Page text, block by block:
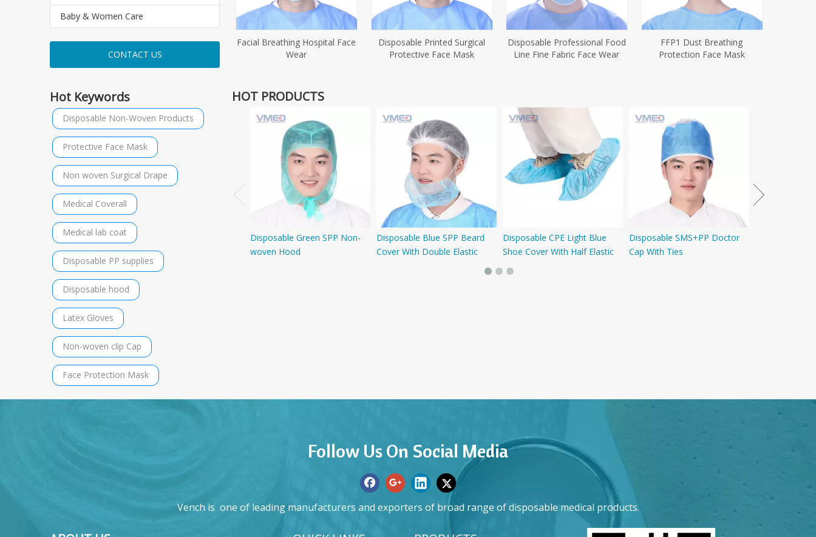
Baby & Women Care
CONTACT US
Hot Keywords
Disposable Non-Woven Products
Protective Face Mask
Non woven Surgical Drape
Medical Coverall
Medical lab coat
Disposable PP supplies
Disposable hood
Latex Gloves
Non-woven clip Cap
Face Protection Mask
Facial Breathing Hospital Face
Wear
Disposable Printed Surgical
Protective Face Mask
Disposable Professional Food
Line Fine Fabric Face Wear
FFP1 Dust Breathing
Protection Face Mask
HOT PRODUCTS
Disposable Green SPP Non-
woven Hood
Disposable Blue SPP Beard
Cover With Double Elastic
Disposable CPE Light Blue
Shoe Cover With Half Elastic
Disposable SMS+PP Doctor
Cap With Ties
Follow Us On Social Media
Vench is one of leading manufacturers and exporters of broad range of disposable medical products.